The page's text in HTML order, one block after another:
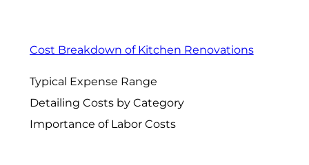
Cost Breakdown of Kitchen Renovations
Typical Expense Range
Detailing Costs by Category
Importance of Labor Costs